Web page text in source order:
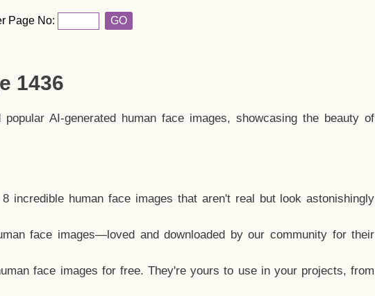
Page No: GO
1436
AI-generated human face images, showcasing the beauty of
8 incredible human face images that aren't real but look astonishingly
face images—loved and downloaded by our community for their
face images for free. They're yours to use in your projects, from